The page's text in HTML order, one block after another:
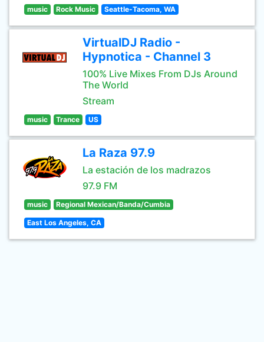
music Rock Music Seattle-Tacoma, WA
VirtualDJ Radio -
Hypnotica - Channel 3
100% Live Mixes From DJs Around
The World
Stream
music Trance US
La Raza 97.9
La estación de los madrazos
97.9 FM
music Regional Mexican/Banda/Cumbia
East Los Angeles, CA